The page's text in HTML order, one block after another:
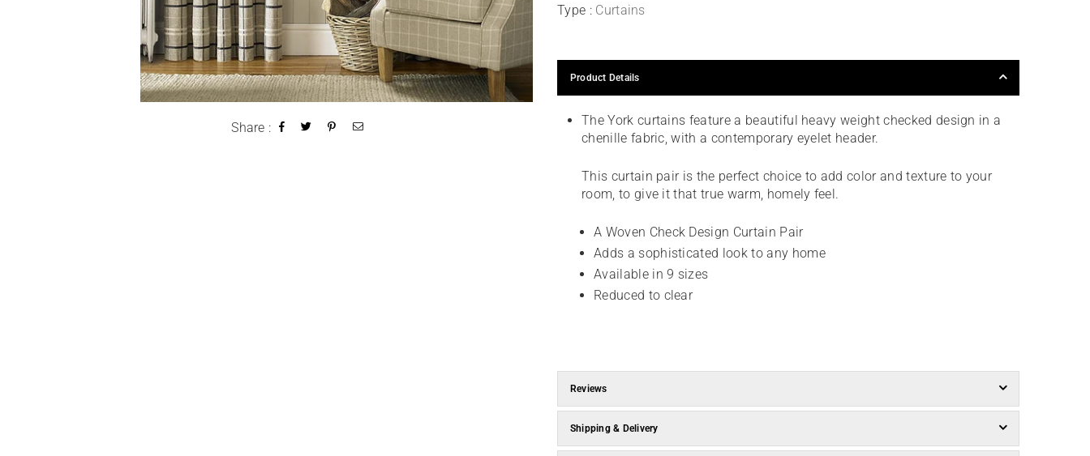
Share :
Type : Curtains
Product Details
The York curtains feature a beautiful heavy weight checked design in a
chenille fabric, with a contemporary eyelet header.
This curtain pair is the perfect choice to add color and texture to your
room, to give it that true warm, homely feel.
A Woven Check Design Curtain Pair
Adds a sophisticated look to any home
Available in 9 sizes
Reduced to clear
Reviews
Shipping & Delivery